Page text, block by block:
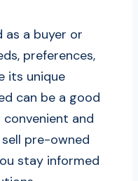
as a buyer or
preferences,
its unique
can be a good
and
pre-owned
stay informed